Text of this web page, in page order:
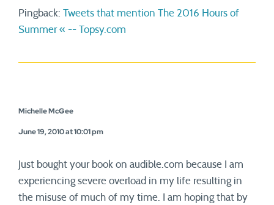
Pingback: Tweets that mention The 2016 Hours of
Summer « -- Topsy.com
Michelle McGee
June 19, 2010 at 10:01 pm
Just bought your book on audible.com because I am
experiencing severe overload in my life resulting in
the misuse of much of my time. I am hoping that by